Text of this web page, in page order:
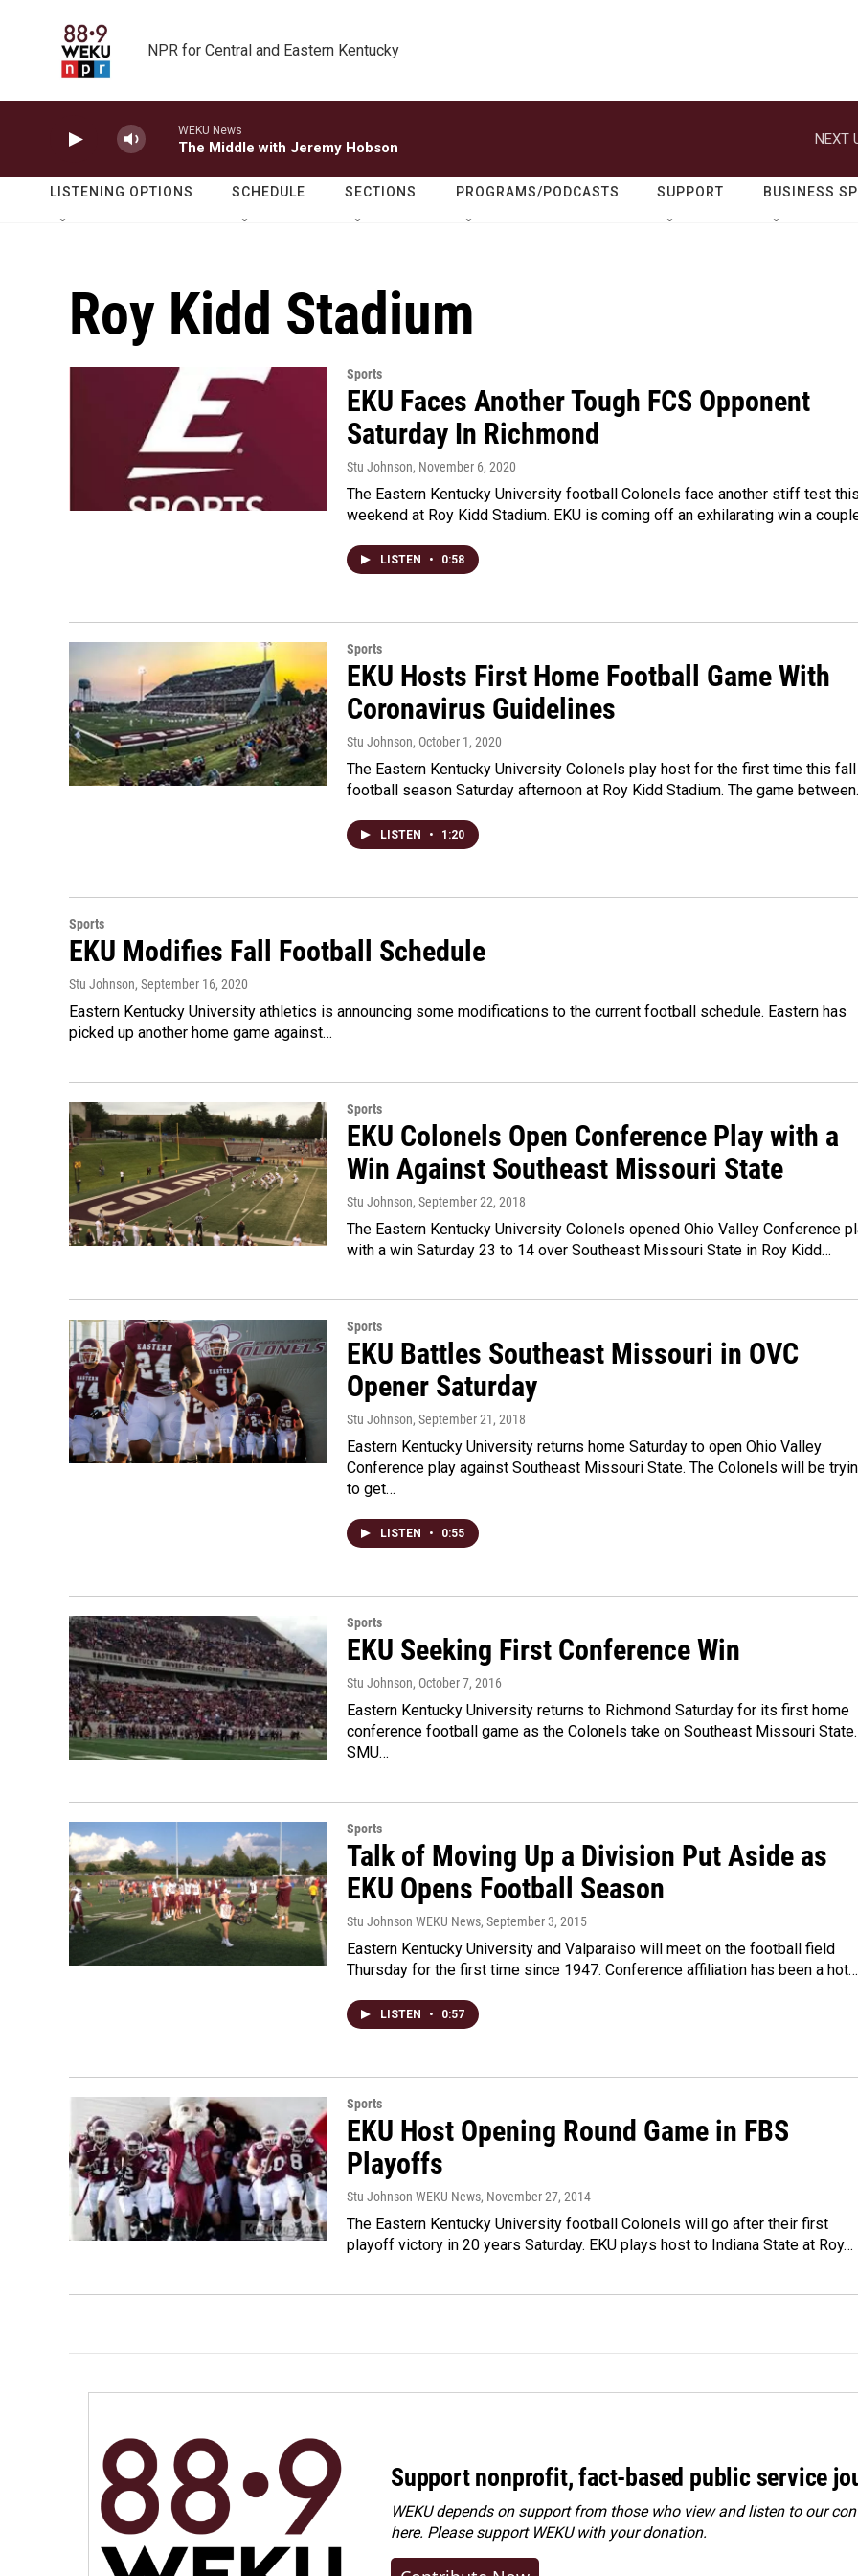
NPR for Central and Eastern Kentucky
WEKU News
The Middle with Jeremy Hobson
NEXT
LISTENING OPTIONS SCHEDULE SECTIONS PROGRAMS/PODCASTS SUPPORT BUSINESS
Roy Kidd Stadium
Sports
EKU Faces Another Tough FCS Opponent
Saturday In Richmond
Stu Johnson, November 6, 2020
The Eastern Kentucky University football Colonels face another stiff test
weekend at Roy Kidd Stadium. EKU is coming off an exhilarating win a
LISTEN • 0:58
Sports
EKU Hosts First Home Football Game With
Coronavirus Guidelines
Stu Johnson, October 1, 2020
The Eastern Kentucky University Colonels play host for the first time this fall
football season Saturday afternoon at Roy Kidd Stadium. The game
LISTEN • 1:20
Sports
EKU Modifies Fall Football Schedule
Stu Johnson, September 16, 2020
Eastern Kentucky University athletics is announcing some modifications to the current football schedule. Eastern has
picked up another home game against…
Sports
EKU Colonels Open Conference Play with a
Win Against Southeast Missouri State
Stu Johnson, September 22, 2018
The Eastern Kentucky University Colonels opened Ohio Valley Conference
with a win Saturday 23 to 14 over Southeast Missouri State in Roy Kidd…
Sports
EKU Battles Southeast Missouri in OVC
Opener Saturday
Stu Johnson, September 21, 2018
Eastern Kentucky University returns home Saturday to open Ohio Valley
Conference play against Southeast Missouri State. The Colonels will be
to get…
LISTEN • 0:55
Sports
EKU Seeking First Conference Win
Stu Johnson, October 7, 2016
Eastern Kentucky University returns to Richmond Saturday for its first home
conference football game as the Colonels take on Southeast Missouri State.
SMU…
Sports
Talk of Moving Up a Division Put Aside as
EKU Opens Football Season
Stu Johnson WEKU News, September 3, 2015
Eastern Kentucky University and Valparaiso will meet on the football field
Thursday for the first time since 1947. Conference affiliation has been a hot…
LISTEN • 0:57
Sports
EKU Host Opening Round Game in FBS
Playoffs
Stu Johnson WEKU News, November 27, 2014
The Eastern Kentucky University football Colonels will go after their first
playoff victory in 20 years Saturday. EKU plays host to Indiana State at Roy…
Support nonprofit, fact-based public service
WEKU depends on support from those who view and listen to our
here. Pleasesupport WEKU with your donation.